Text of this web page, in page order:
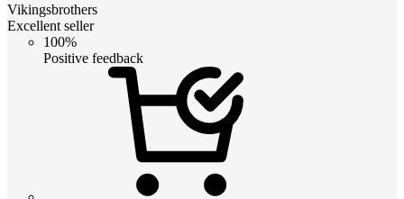
Vikingsbrothers
Excellent seller
100%
Positive feedback